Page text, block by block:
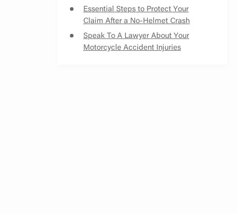
Essential Steps to Protect Your
Claim After a No-Helmet Crash
Speak To A Lawyer About Your
Motorcycle Accident Injuries